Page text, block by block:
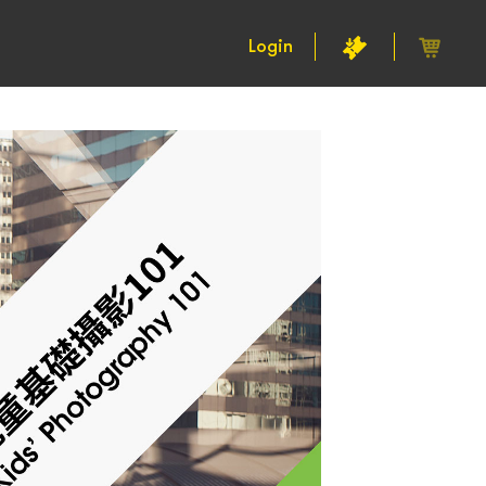
Login